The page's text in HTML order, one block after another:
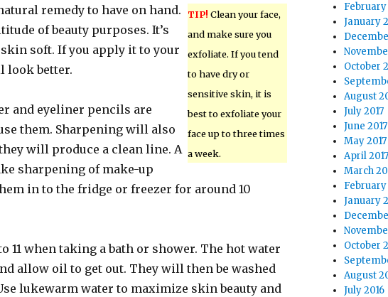
TIP! Clean your face,
and make sure you
exfoliate. If you tend
to have dry or
sensitive skin, it is
best to exfoliate your
face up to three times
a week.
remedy to have on hand.
of beauty purposes. It’s
soft. If you apply it to your
look better.
and eyeliner pencils are
them. Sharpening will also
will produce a clean line. A
sharpening of make-up
in to the fridge or freezer for around 10
11 when taking a bath or shower. The hot water
allow oil to get out. They will then be washed
lukewarm water to maximize skin beauty and
February
January
October
August
July 2017
June 2017
May 2017
April 2017
March
February
January
October
August
July 2016